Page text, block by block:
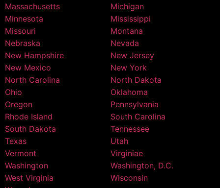
Massachusetts
Michigan
Minnesota
Mississippi
Missouri
Montana
Nebraska
Nevada
New Hampshire
New Jersey
New Mexico
New York
North Carolina
North Dakota
Ohio
Oklahoma
Oregon
Pennsylvania
Rhode Island
South Carolina
South Dakota
Tennessee
Texas
Utah
Vermont
Virginiae
Washington
Washington, D.C.
West Virginia
Wisconsin